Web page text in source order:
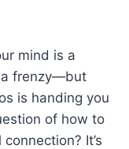
mind is a
frenzy—but
is handing you
of how to
It’s